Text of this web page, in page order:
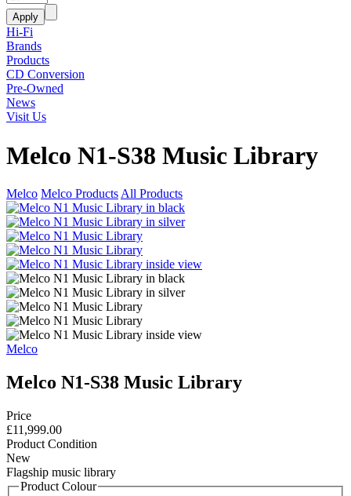
Hi-Fi
Brands
Products
CD Conversion
Pre-Owned
News
Visit Us
Melco N1-S38 Music Library
Melco Melco Products All Products
Melco
Melco N1-S38 Music Library
Price
£11,999.00
Product Condition
New
Flagship music library
Product Colour